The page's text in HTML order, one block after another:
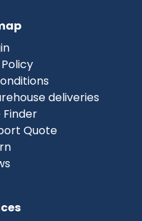
deliveries
Finder
Quote